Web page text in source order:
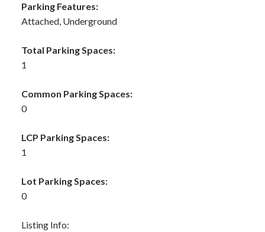
Parking Features:
Attached, Underground
Total Parking Spaces:
1
Common Parking Spaces:
0
LCP Parking Spaces:
1
Lot Parking Spaces:
0
Listing Info: